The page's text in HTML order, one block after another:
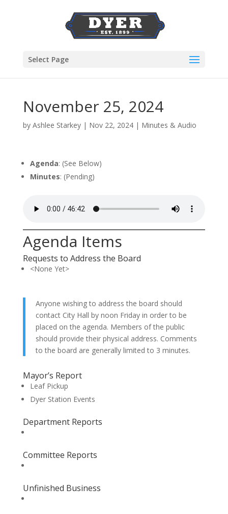
Select Page
November 25, 2024
by Ashlee Starkey| Nov 22, 2024| Minutes & Audio
Agenda: (See Below)
Minutes: (Pending)
Agenda Items
Requests to Address the Board
<None Yet>
Anyone wishing to address the board should
contact City Hall by noon Friday in order to be
placed on the agenda. Members of the public
should provide their physical address. Comments
to the board are generally limited to 3 minutes.
Mayor’s Report
Leaf Pickup
Dyer Station Events
Department Reports
Committee Reports
Unfinished Business